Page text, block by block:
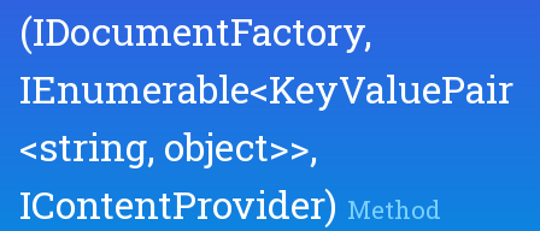
(IDocumentFactory,
IEnumerable<KeyValuePair
<string, object>>,
IContentProvider) Method